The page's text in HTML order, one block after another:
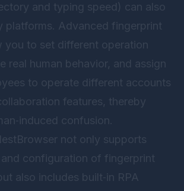
and typing speed) can also
platforms. Advanced fingerprint
you to set different operation
real human behavior, and assign
to operate different accounts
features, thereby
confusion.
not only supports
configuration of fingerprint
also includes built‑in RPA